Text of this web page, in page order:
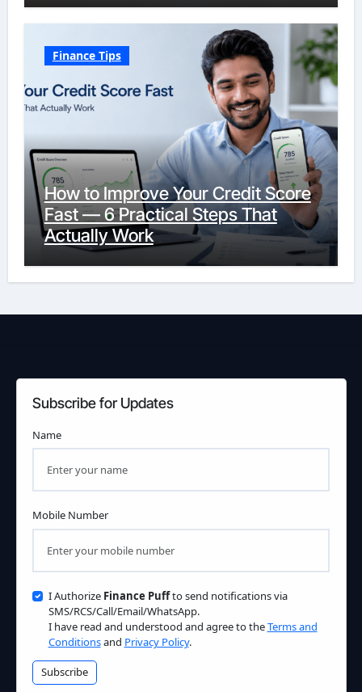
Finance Tips
How to Improve Your Credit Score
Fast — 6 Practical Steps That
Actually Work
Subscribe for Updates
Name
Mobile Number
I Authorize Finance Puffto send notifications via
SMS/RCS/Call/Email/WhatsApp.
I have read and understood and agree to theTerms and
Conditionsand Privacy Policy.
Subscribe